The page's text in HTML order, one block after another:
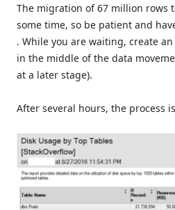
The migration of 67 million rows
some time, so be patient and
. While you are waiting, create
in the middle of the data
at a later stage).
After several hours, the process